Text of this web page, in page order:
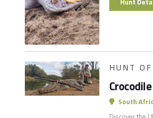
Hunt
HUNT
Crocodile
South